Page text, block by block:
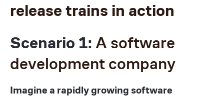
release trains in action
Scenario 1: A software
development company
Imagine a rapidly growing software